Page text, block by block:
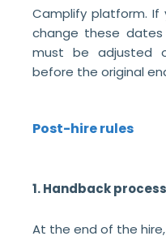
Camplify platform.
change these
must be adjusted
before the original
Post-hire rules
1. Handback process
At the end of the